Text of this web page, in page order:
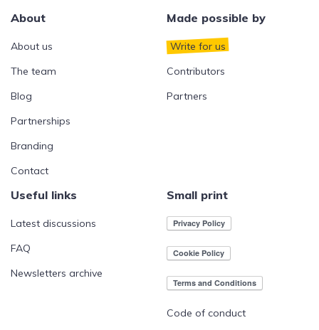
About
About us
The team
Blog
Partnerships
Branding
Contact
Made possible by
Write for us
Contributors
Partners
Useful links
Latest discussions
FAQ
Newsletters archive
Small print
Code of conduct